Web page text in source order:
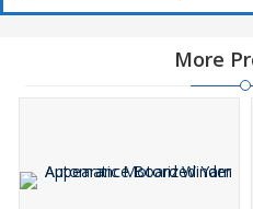
More